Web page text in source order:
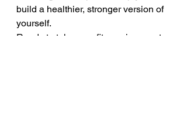
build a healthier, stronger version of
yourself.
Ready to take your fitness journey to